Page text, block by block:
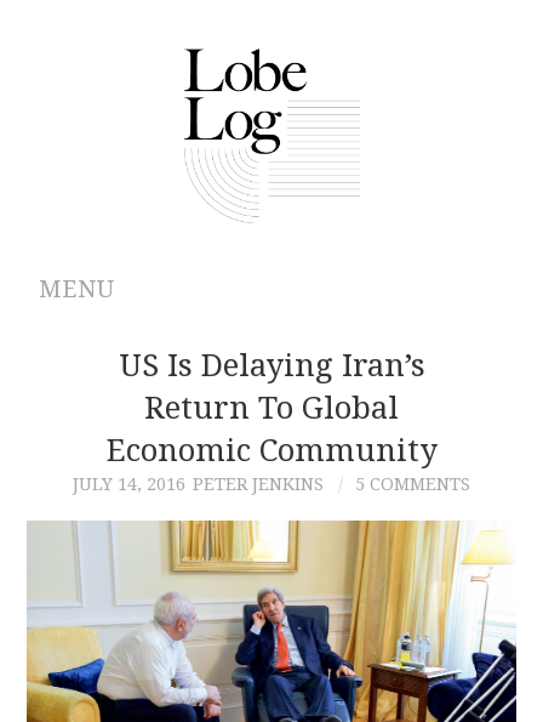
MENU
ABOUT
ARCHIVES
AUTHORS
CONTRIBUTIONS
CONTACT
US Is Delaying Iran’s
Return To Global
Economic Community
JULY 14, 2016 PETER JENKINS 5 COMMENTS